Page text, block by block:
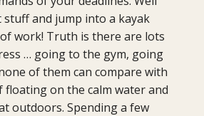
and jump into a kayak
work! Truth is there are lots
… going to the gym, going
of them can compare with
on the calm water and
outdoors. Spending a few